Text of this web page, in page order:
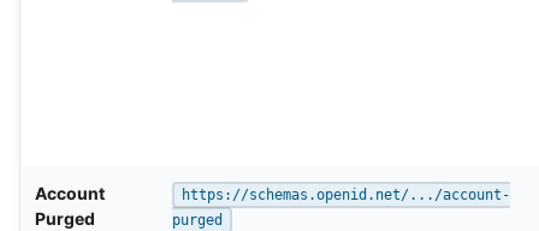
Account
Purged
https://schemas.openid.net/.../account-
purged